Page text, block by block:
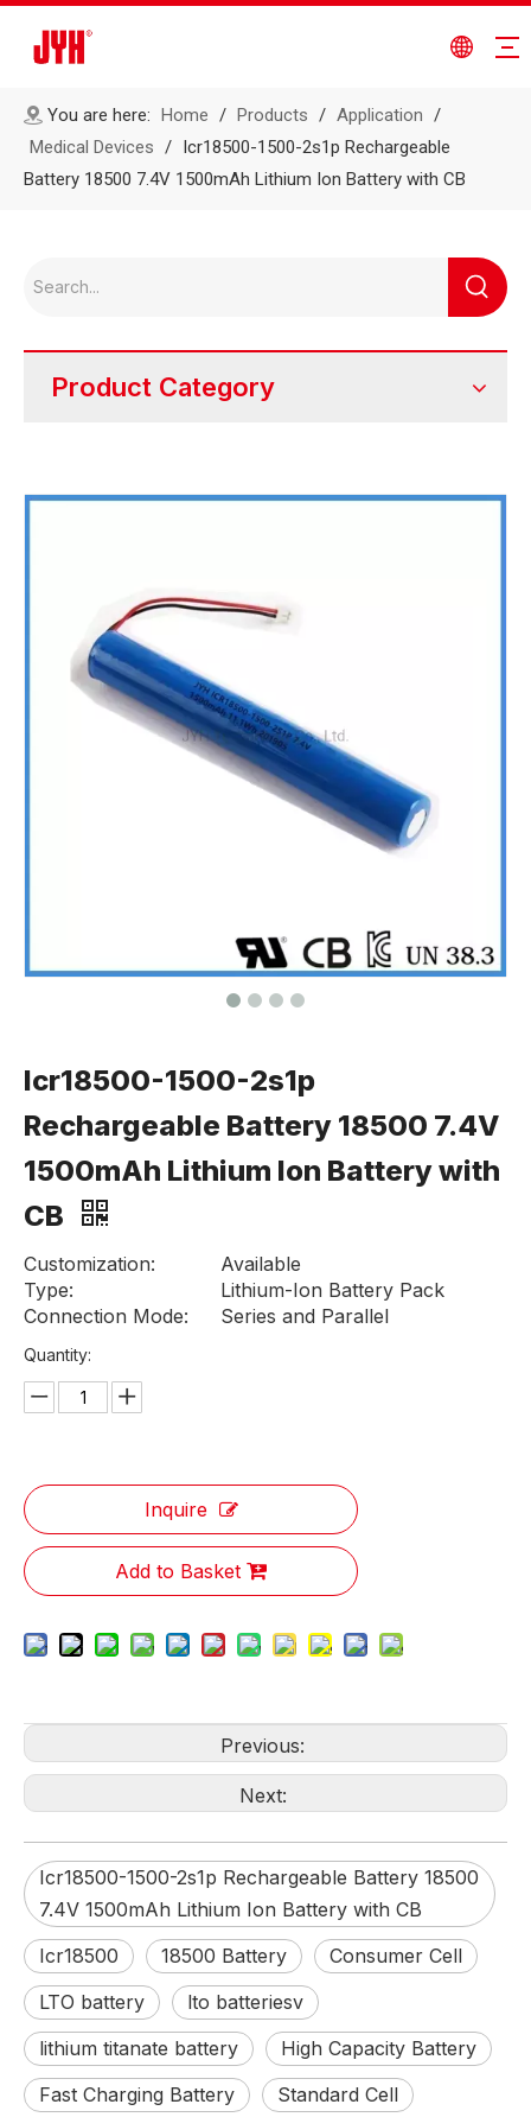
You are here: Home / Products / Application /
Medical Devices / Icr18500-1500-2s1p Rechargeable
Battery 18500 7.4V 1500mAh Lithium Ion Battery with CB
Product Category
Icr18500-1500-2s1p
Rechargeable Battery 18500 7.4V
1500mAh Lithium Ion Battery with
CB
Customization:
Available
Type:
Lithium-Ion Battery Pack
Connection Mode:
Series and Parallel
Quantity:
Inquire
Add to Basket
Previous:
Next:
Icr18500-1500-2s1p Rechargeable Battery 18500
7.4V 1500mAh Lithium Ion Battery with CB
Icr18500
18500 Battery
Consumer Cell
LTO battery
lto batteriesv
lithium titanate battery
High Capacity Battery
Fast Charging Battery
Standard Cell